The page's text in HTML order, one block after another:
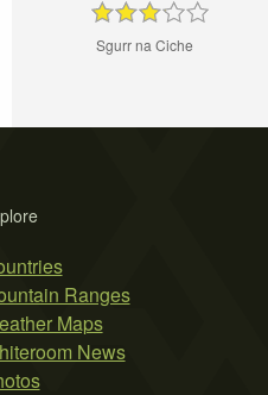
Sgurr na Ciche
Ranges
Maps
News